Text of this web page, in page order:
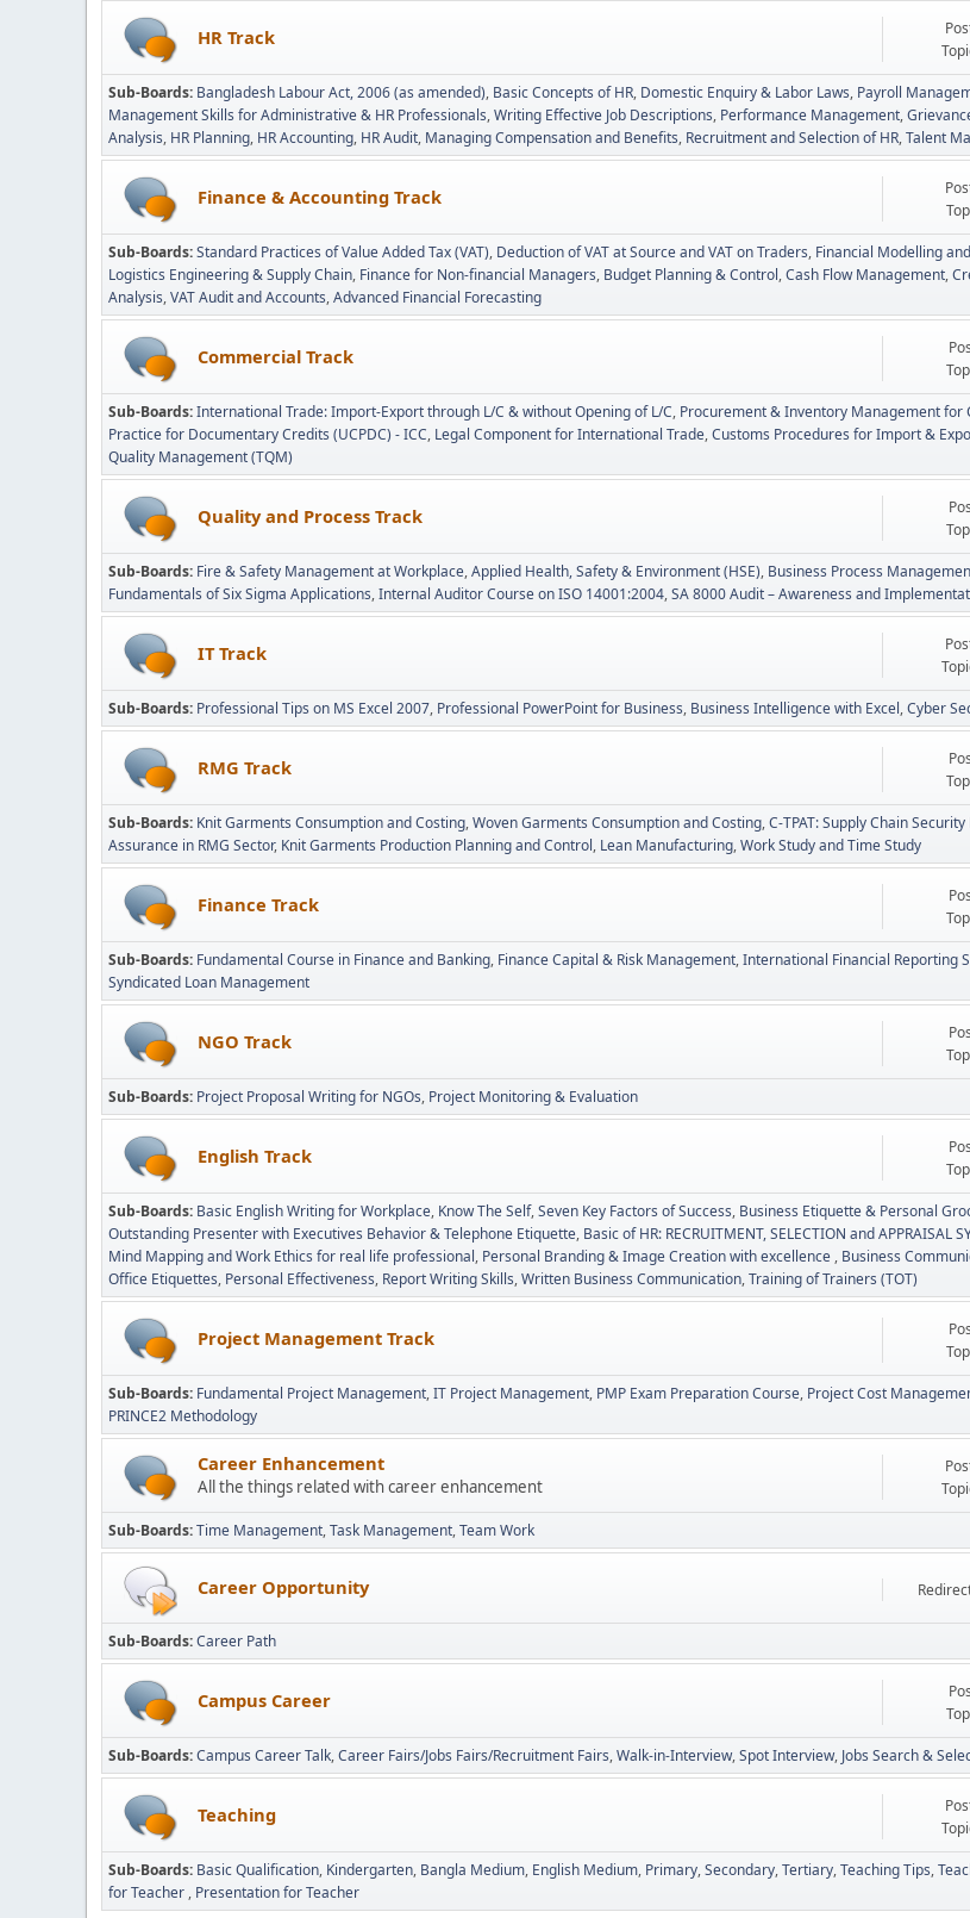
HR Track
Sub-Boards Bangladesh Labour Act, 2006 (as amended) Basic Concepts of HR Domestic Enquiry & Labor Laws Payroll
Management Skills for Administrative & HR Professionals Writing Effective Job Descriptions Performance Management
Analysis HR Planning HR Accounting HR Audit Managing Compensation and Benefits Recruitment and Selection of HR Talent
Finance & Accounting Track
Sub-Boards Standard Practices of Value Added Tax (VAT) Deduction of VAT at Source and VAT on Traders Financial Modelling
Logistics Engineering & Supply Chain Finance for Non-financial Managers Budget Planning & Control Cash Flow Management
Analysis VAT Audit and Accounts Advanced Financial Forecasting
Commercial Track
Sub-Boards International Trade: Import-Export through L/C & without Opening of L/C Procurement & Inventory Management for
Practice for Documentary Credits (UCPDC) - ICC Legal Component for International Trade Customs Procedures for Import &
Quality Management (TQM)
Quality and Process Track
Sub-Boards Fire & Safety Management at Workplace Applied Health, Safety & Environment (HSE) Business Process
Fundamentals of Six Sigma Applications Internal Auditor Course on ISO 14001:2004 SA 8000 Audit – Awareness and
IT Track
Sub-Boards Professional Tips on MS Excel 2007 Professional PowerPoint for Business Business Intelligence with Excel Cyber
RMG Track
Sub-Boards Knit Garments Consumption and Costing Woven Garments Consumption and Costing C-TPAT: Supply Chain
Assurance in RMG Sector Knit Garments Production Planning and Control Lean Manufacturing Work Study and Time Study
Finance Track
Sub-Boards Fundamental Course in Finance and Banking Finance Capital & Risk Management International Financial Reporting
Syndicated Loan Management
NGO Track
Sub-Boards Project Proposal Writing for NGOs Project Monitoring & Evaluation
English Track
Sub-Boards Basic English Writing for Workplace Know The Self Seven Key Factors of Success Business Etiquette & Personal
Outstanding Presenter with Executives Behavior & Telephone Etiquette Basic of HR: RECRUITMENT, SELECTION and APPRAISAL
Mind Mapping and Work Ethics for real life professional Personal Branding & Image Creation with excellence Business
Office Etiquettes Personal Effectiveness Report Writing Skills Written Business Communication Training of Trainers (TOT)
Project Management Track
Sub-Boards Fundamental Project Management IT Project Management PMP Exam Preparation Course Project Cost
PRINCE2 Methodology
Career Enhancement
All the things related with career enhancement
Sub-Boards Time Management Task Management Team Work
Career Opportunity
Sub-Boards Career Path
Campus Career
Sub-Boards Campus Career Talk Career Fairs/Jobs Fairs/Recruitment Fairs Walk-in-Interview Spot Interview Jobs Search &
Teaching
Sub-Boards Basic Qualification Kindergarten Bangla Medium English Medium Primary Secondary Tertiary Teaching Tips
for Teacher Presentation for Teacher